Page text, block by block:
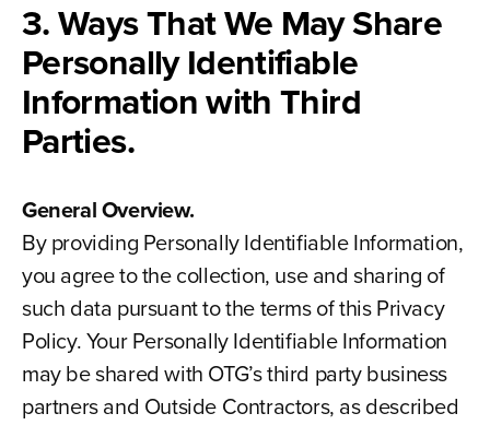
3. Ways That We May Share
Personally Identifiable
Information with Third
Parties.
General Overview.
By providing Personally Identifiable Information,
you agree to the collection, use and sharing of
such data pursuant to the terms of this Privacy
Policy. Your Personally Identifiable Information
may be shared with OTG’s third party business
partners and Outside Contractors, as described